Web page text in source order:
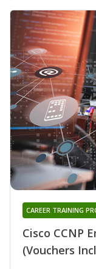
Cisco CCNP
(Vouchers
CAREER TRAINING